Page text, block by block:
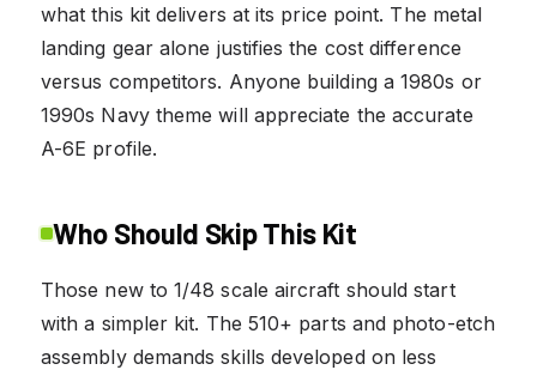
what this kit delivers at its price point. The metal
landing gear alone justifies the cost difference
versus competitors. Anyone building a 1980s or
1990s Navy theme will appreciate the accurate
A-6E profile.
Who Should Skip This Kit
Those new to 1/48 scale aircraft should start
with a simpler kit. The 510+ parts and photo-etch
assembly demands skills developed on less